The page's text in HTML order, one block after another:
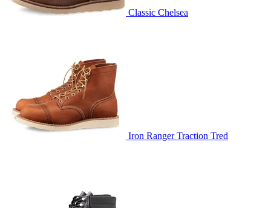
Classic Chelsea
Iron Ranger Traction Tred